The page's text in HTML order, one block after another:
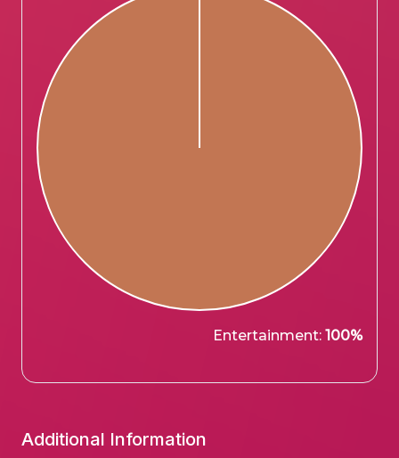
Entertainment: 100%
Additional Information